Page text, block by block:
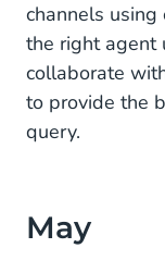
channels
the right agent
collaborate
to provide the
query.
May